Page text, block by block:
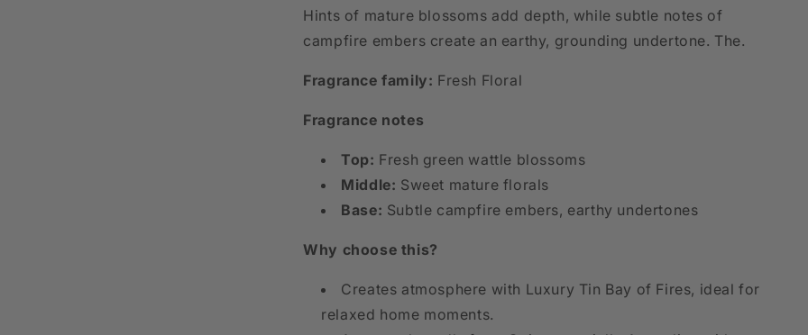
Hints of mature blossoms add depth, while subtle notes of
campfire embers create an earthy, grounding undertone. The.
Fragrance family: Fresh Floral
Fragrance notes
Top: Fresh green wattle blossoms
Middle: Sweet mature florals
Base: Subtle campfire embers, earthy undertones
Why choose this?
Creates atmosphere with Luxury Tin Bay of Fires, ideal for
relaxed home moments.